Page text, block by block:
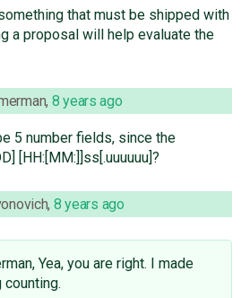
that must be shipped with
a proposal will help evaluate the
, 8 years ago
5 number fields, since the
[HH:[MM:]]ss[.uuuuuu]?
, 8 years ago
Yea, you are right. I made